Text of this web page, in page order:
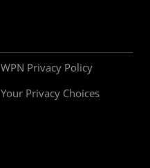
WPN Privacy Policy
Your Privacy Choices